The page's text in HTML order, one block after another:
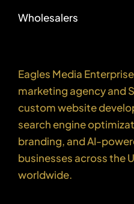
Wholesalers
Eagles Media
marketing agency and
custom website
search engine
branding, and AI-
businesses across the
worldwide.